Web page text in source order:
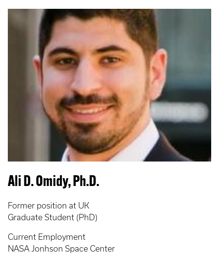
Ali D. Omidy, Ph.D.
Former position at UK
Graduate Student (PhD)
Current Employment
NASA Jonhson Space Center